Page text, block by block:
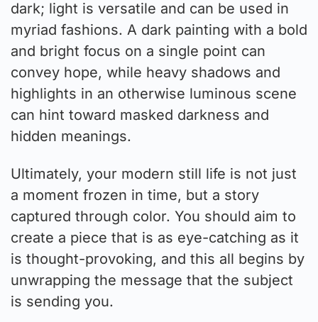
dark; light is versatile and can be used in
myriad fashions. A dark painting with a bold
and bright focus on a single point can
convey hope, while heavy shadows and
highlights in an otherwise luminous scene
can hint toward masked darkness and
hidden meanings.
Ultimately, your modern still life is not just
a moment frozen in time, but a story
captured through color. You should aim to
create a piece that is as eye-catching as it
is thought-provoking, and this all begins by
unwrapping the message that the subject
is sending you.